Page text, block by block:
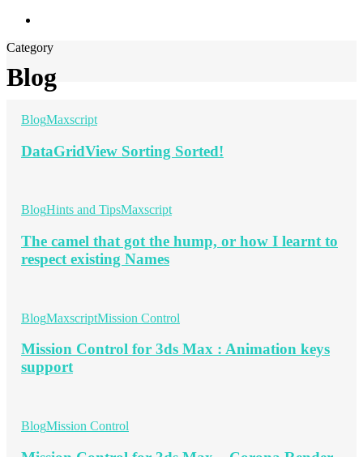
Category
Blog
BlogMaxscript
DataGridView Sorting Sorted!
BlogHints and TipsMaxscript
The camel that got the hump, or how I learnt to
respect existing Names
BlogMaxscriptMission Control
Mission Control for 3ds Max : Animation keys
support
BlogMission Control